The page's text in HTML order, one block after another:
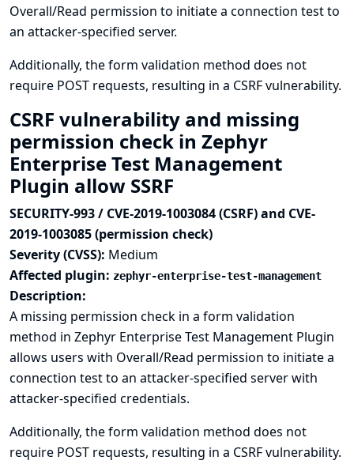
Overall/Read permission to initiate a connection test to
an attacker-specified server.
Additionally, the form validation method does not
require POST requests, resulting in a CSRF vulnerability.
CSRF vulnerability and missing
permission check in Zephyr
Enterprise Test Management
Plugin allow SSRF
SECURITY-993 / CVE-2019-1003084 (CSRF) and CVE-
2019-1003085 (permission check)
Severity (CVSS): Medium
Affected plugin: zephyr-enterprise-test-management
Description:
A missing permission check in a form validation
method in Zephyr Enterprise Test Management Plugin
allows users with Overall/Read permission to initiate a
connection test to an attacker-specified server with
attacker-specified credentials.
Additionally, the form validation method does not
require POST requests, resulting in a CSRF vulnerability.